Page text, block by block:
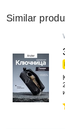
Similar